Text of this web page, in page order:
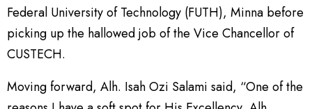
Federal University of Technology (FUTH), Minna before
picking up the hallowed job of the Vice Chancellor of
CUSTECH.
Moving forward, Alh. Isah Ozi Salami said, “One of the